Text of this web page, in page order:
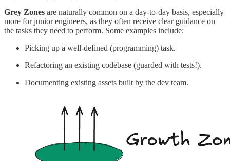
Grey Zones are naturally common on a day-to-day basis, especially
more for junior engineers, as they often receive clear guidance on
the tasks they need to perform. Some examples include:
Picking up a well-defined (programming) task.
Refactoring an existing codebase (guarded with tests!).
Documenting existing assets built by the dev team.